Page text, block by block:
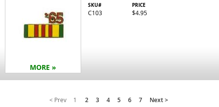
MORE »
SKU#
C103
PRICE
$4.95
< Prev 1 2 3 4 5 6 7 Next >